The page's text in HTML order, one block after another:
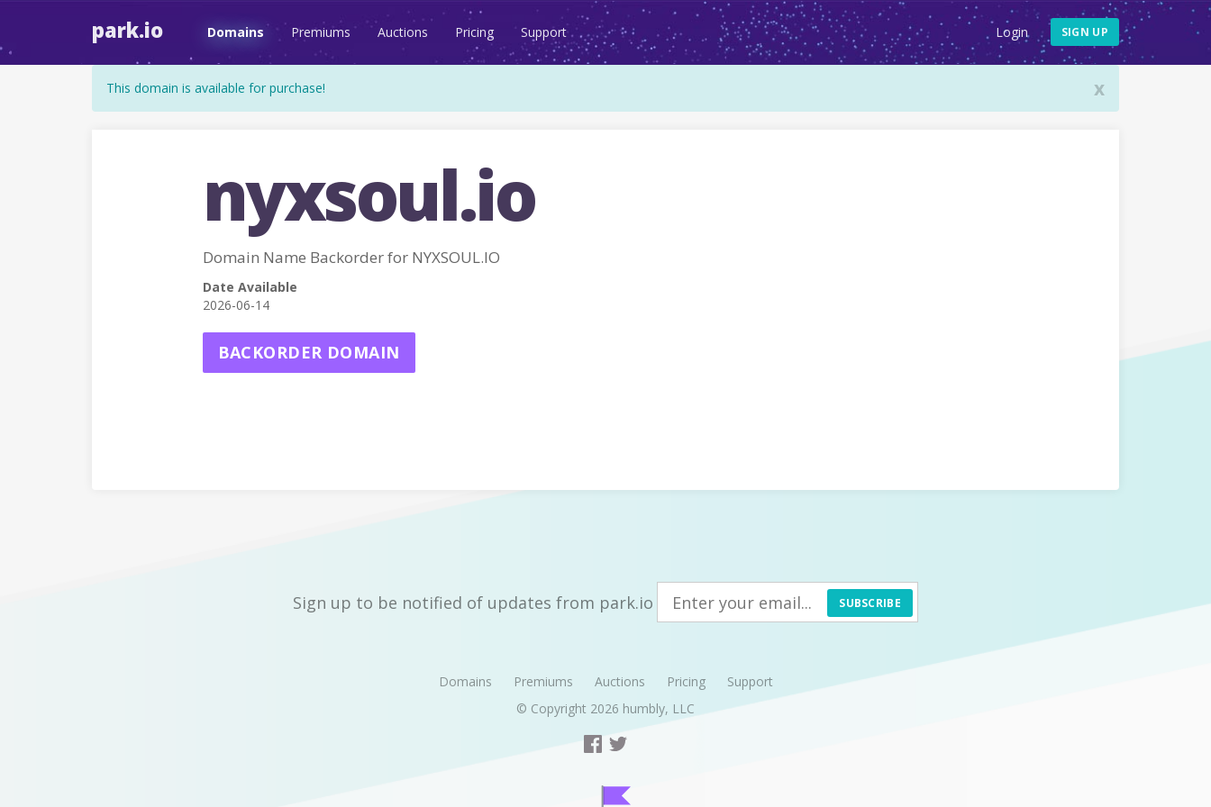
park.io Domains Premiums Auctions Pricing Support Login SIGN UP
x
This domain is available for purchase!
nyxsoul.io
Domain Name Backorder for NYXSOUL.IO
Date Available
2026-06-14
BACKORDER DOMAIN
Sign up to be notified of updates from park.io SUBSCRIBE
Domains Premiums Auctions Pricing
Support
© Copyright 2026 humbly, LLC